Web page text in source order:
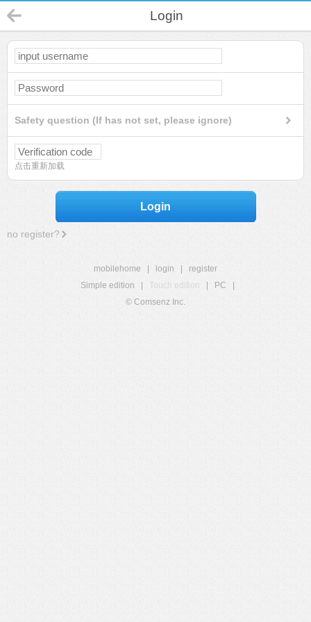
Login
Safety question (If has not set, please ignore)
点击重新加载
Login
no register?
mobilehome login
register
Simple edition
Touch edition PC
© Comsenz Inc.